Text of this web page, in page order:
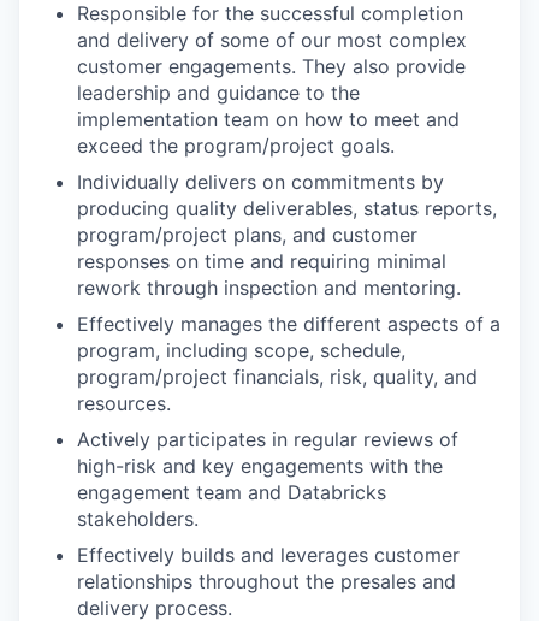
Responsible for the successful completion
and delivery of some of our most complex
customer engagements. They also provide
leadership and guidance to the
implementation team on how to meet and
exceed the program/project goals.
Individually delivers on commitments by
producing quality deliverables, status reports,
program/project plans, and customer
responses on time and requiring minimal
rework through inspection and mentoring.
Effectively manages the different aspects of a
program, including scope, schedule,
program/project financials, risk, quality, and
resources.
Actively participates in regular reviews of
high-risk and key engagements with the
engagement team and Databricks
stakeholders.
Effectively builds and leverages customer
relationships throughout the presales and
delivery process.